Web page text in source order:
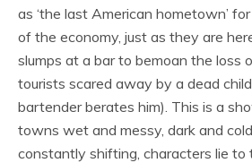
as ‘the last American hometown’
of the economy, just as they are
slumps at a bar to bemoan the loss
tourists scared away by a dead
bartender berates him). This is a
towns wet and messy, dark and
constantly shifting, characters lie to